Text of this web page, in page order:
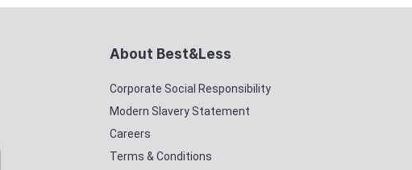
About Best&Less
Corporate Social Responsibility
Modern Slavery Statement
Careers
Terms & Conditions